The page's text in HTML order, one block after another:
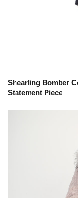
Shearling Bomber
Statement Piece